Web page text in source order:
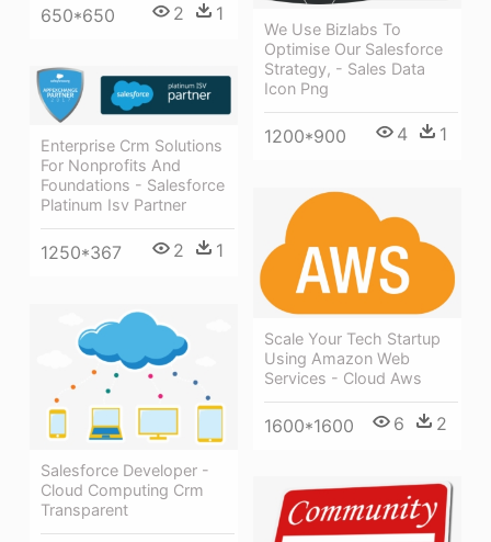
650*650 2 1
We Use Bizlabs To
Optimise Our Salesforce
Strategy, - Sales Data
Icon Png
1200*900 4 1
Enterprise Crm Solutions
For Nonprofits And
Foundations - Salesforce
Platinum Isv Partner
1250*367 2 1
Scale Your Tech Startup
Using Amazon Web
Services - Cloud Aws
1600*1600 6 2
Salesforce Developer -
Cloud Computing Crm
Transparent